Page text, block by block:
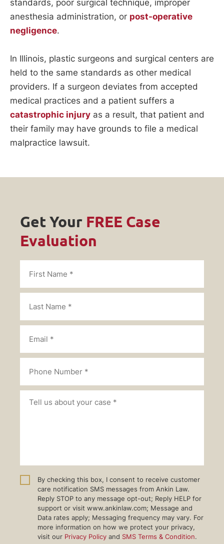
standards, poor surgical technique, improper
anesthesia administration, or post-operative
negligence.
In Illinois, plastic surgeons and surgical centers are
held to the same standards as other medical
providers. If a surgeon deviates from accepted
medical practices and a patient suffers a
catastrophic injury as a result, that patient and
their family may have grounds to file a medical
malpractice lawsuit.
Get Your FREE Case
Evaluation
By checking this box, I consent to receive customer
care notification SMS messages from Ankin Law.
Reply STOP to any message opt-out; Reply HELP for
support or visit www.ankinlaw.com; Message and
Data rates apply; Messaging frequency may vary. For
more information on how we protect your privacy,
visit our Privacy Policy and SMS Terms & Condition.